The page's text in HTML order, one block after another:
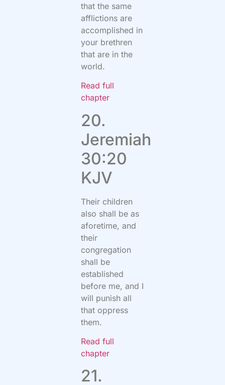
that the same
afflictions are
accomplished in
your brethren
that are in the
world.
Read full
chapter
20.
Jeremiah
30:20
KJV
Their children
also shall be as
aforetime, and
their
congregation
shall be
established
before me, and I
will punish all
that oppress
them.
Read full
chapter
21.